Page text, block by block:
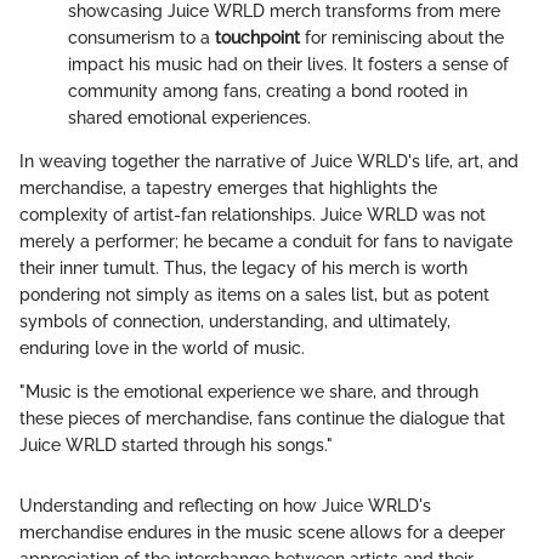
showcasing Juice WRLD merch transforms from mere
consumerism to a touchpointfor reminiscing about the
impact his music had on their lives. It fosters a sense of
community among fans, creating a bond rooted in
shared emotional experiences.
In weaving together the narrative of Juice WRLD's life, art, and
merchandise, a tapestry emerges that highlights the
complexity of artist-fan relationships. Juice WRLD was not
merely a performer; he became a conduit for fans to navigate
their inner tumult. Thus, the legacy of his merch is worth
pondering not simply as items on a sales list, but as potent
symbols of connection, understanding, and ultimately,
enduring love in the world of music.
"Music is the emotional experience we share, and through
these pieces of merchandise, fans continue the dialogue that
Juice WRLD started through his songs."
Understanding and reflecting on how Juice WRLD's
merchandise endures in the music scene allows for a deeper